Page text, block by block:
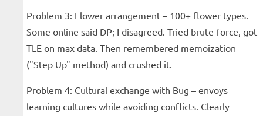
Problem 3: Flower arrangement – 100+ flower types.
Some online said DP; I disagreed. Tried brute-force, got
TLE on max data. Then remembered memoization
("Step Up" method) and crushed it.
Problem 4: Cultural exchange with Bug – envoys
learning cultures while avoiding conflicts. Clearly